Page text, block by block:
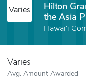
Varies
Hilton
the Asia
Hawai'i
Varies
Avg. Amount Awarded